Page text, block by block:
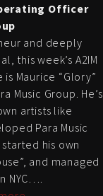
Officer
and deeply
this week’s A2IM
Maurice “Glory”
Music Group. He’s
artists like
Para Music
his own
and managed
NYC….